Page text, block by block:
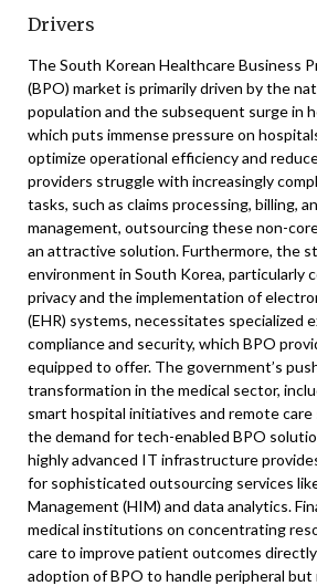
Drivers
The South Korean Healthcare Business
(BPO) market is primarily driven by the
population and the subsequent surge in
which puts immense pressure on
optimize operational efficiency and
providers struggle with increasingly
tasks, such as claims processing, billing,
management, outsourcing these non-
an attractive solution. Furthermore, the
environment in South Korea, particularly
privacy and the implementation of
(EHR) systems, necessitates specialized
compliance and security, which BPO
equipped to offer. The government’s
transformation in the medical sector,
smart hospital initiatives and remote care
the demand for tech-enabled BPO
highly advanced IT infrastructure
for sophisticated outsourcing services
Management (HIM) and data analytics.
medical institutions on concentrating
care to improve patient outcomes
adoption of BPO to handle peripheral but